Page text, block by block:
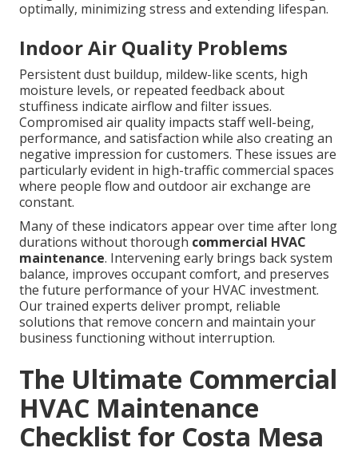
optimally, minimizing stress and extending lifespan.
Indoor Air Quality Problems
Persistent dust buildup, mildew-like scents, high
moisture levels, or repeated feedback about
stuffiness indicate airflow and filter issues.
Compromised air quality impacts staff well-being,
performance, and satisfaction while also creating an
negative impression for customers. These issues are
particularly evident in high-traffic commercial spaces
where people flow and outdoor air exchange are
constant.
Many of these indicators appear over time after long
durations without thorough commercial HVAC
maintenance. Intervening early brings back system
balance, improves occupant comfort, and preserves
the future performance of your HVAC investment.
Our trained experts deliver prompt, reliable
solutions that remove concern and maintain your
business functioning without interruption.
The Ultimate Commercial
HVAC Maintenance
Checklist for Costa Mesa